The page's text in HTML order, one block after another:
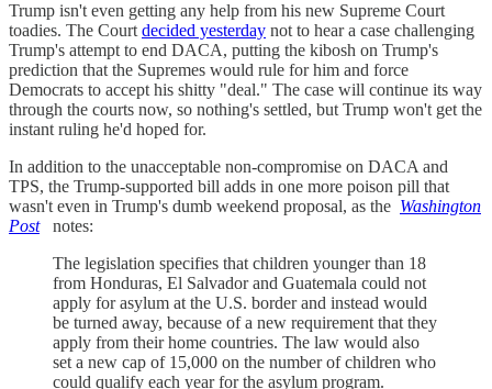
Trump isn't even getting any help from his new Supreme Court
toadies. The Court decided yesterday not to hear a case challenging
Trump's attempt to end DACA, putting the kibosh on Trump's
prediction that the Supremes would rule for him and force
Democrats to accept his shitty "deal." The case will continue its way
through the courts now, so nothing's settled, but Trump won't get the
instant ruling he'd hoped for.
In addition to the unacceptable non-compromise on DACA and
TPS, the Trump-supported bill adds in one more poison pill that
wasn't even in Trump's dumb weekend proposal, as the Washington
Post
notes:
The legislation specifies that children younger than 18
from Honduras, El Salvador and Guatemala could not
apply for asylum at the U.S. border and instead would
be turned away, because of a new requirement that they
apply from their home countries. The law would also
set a new cap of 15,000 on the number of children who
could qualify each year for the asylum program.